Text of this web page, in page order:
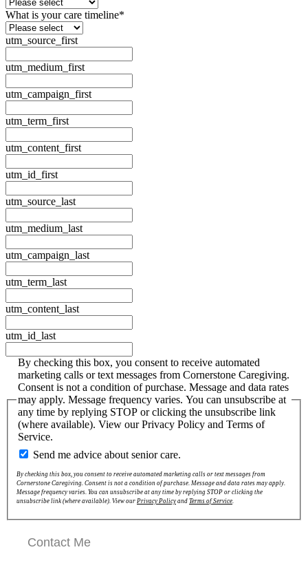
What is your care timeline*
utm_source_first
utm_medium_first
utm_campaign_first
utm_term_first
utm_content_first
utm_id_first
utm_source_last
utm_medium_last
utm_campaign_last
utm_term_last
utm_content_last
utm_id_last
By checking this box, you consent to receive automated
marketing calls or text messages from Cornerstone Caregiving.
Consent is not a condition of purchase. Message and data rates
may apply. Message frequency varies. You can unsubscribe at
any time by replying STOP or clicking the unsubscribe link
(where available). View our Privacy Policy and Terms of
Service.
Send me advice about senior care.
By checking this box, you consent to receive automated marketing calls or text messages from
Cornerstone Caregiving. Consent is not a condition of purchase. Message and data rates may apply.
Message frequency varies. You can unsubscribe at any time by replying STOP or clicking the
unsubscribe link (where available). View our Privacy Policy and Terms of Service
Contact Me